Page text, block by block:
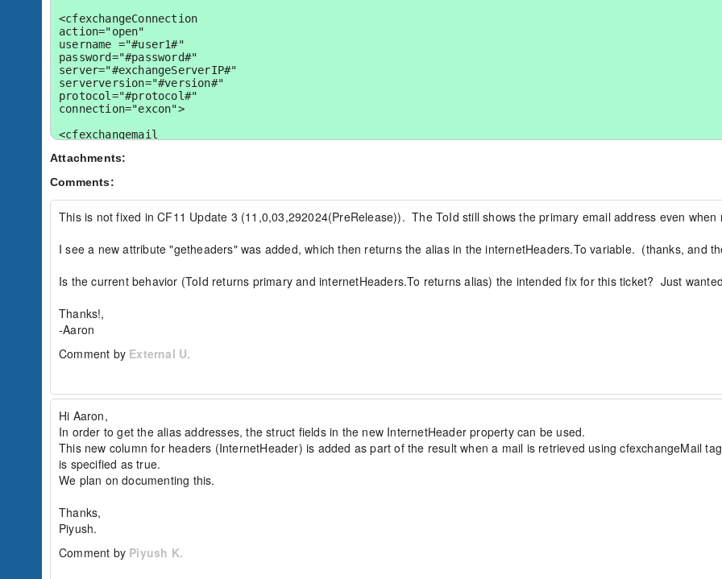
<cfexchangeConnection
action="open"
username ="#user1#"
password="#password#"
server="#exchangeServerIP#"
serverversion="#version#"
protocol="#protocol#"
connection="excon">
<cfexchangemail
	name = "q_usrmails"
	getheaders = true
	folder = "Inbox">
	<cfexchangefilter name="fromID" value="eg-user1-alias@domain.com">
	<cfexchangefilter name="subject" value="mail to an alias 2003 cfblr">
	<cfoutput>#q_usrmails.toID#</cfoutput><br>
</cfloop>
<cfexchangeConnection action="close" connection="excon">
regressionuser1@domain.com
reg-user1-alias@domain.com
Workaround:
n/a
----------------------------- Additional Watson Details -----------------------------
External Customer Info:
External Company:
External Customer Name:
External Customer Email:
Attachments:
Comments:
This is not fixed in CF11 Update 3 (11,0,03,292024(PreRelease)).  The ToId still shows the primary email address even when
I see a new attribute "getheaders" was added, which then returns the alias in the internetHeaders.To variable.  (thanks, and
Is the current behavior (ToId returns primary and internetHeaders.To returns alias) the intended fix for this ticket?  Just
Thanks!,
-Aaron
Comment by External U.
Hi Aaron,
In order to get the alias addresses, the struct fields in the new InternetHeader property can be used.
This new column for headers (InternetHeader) is added as part of the result when a mail is retrieved using cfexchangeMail
is specified as true.
We plan on documenting this.
Thanks,
Piyush.
Comment by Piyush K.